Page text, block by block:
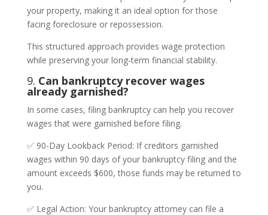
your property, making it an ideal option for those
facing foreclosure or repossession.
This structured approach provides wage protection
while preserving your long-term financial stability.
9. Can bankruptcy recover wages
already garnished?
In some cases, filing bankruptcy can help you recover
wages that were garnished before filing.
✅ 90-Day Lookback Period: If creditors garnished
wages within 90 days of your bankruptcy filing and the
amount exceeds $600, those funds may be returned to
you.
✅ Legal Action: Your bankruptcy attorney can file a